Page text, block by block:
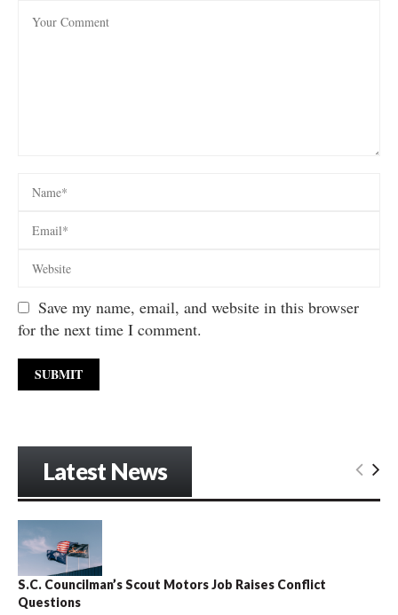
Save my name, email, and website in this browser
for the next time I comment.
Latest News
S.C. Councilman’s Scout Motors Job Raises Conflict
Questions